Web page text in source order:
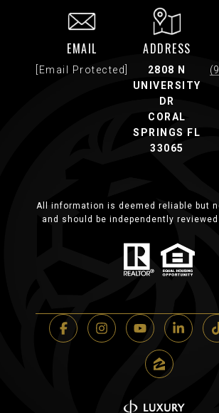
EMAIL
[email Protected]
ADDRESS
2808 N
UNIVERSITY
DR
CORAL
SPRINGS FL
33065
All information is deemed reliable but
and should be independently